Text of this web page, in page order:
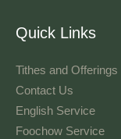
Quick Links
Tithes and Offerings​
Contact Us
English Service
Foochow Service